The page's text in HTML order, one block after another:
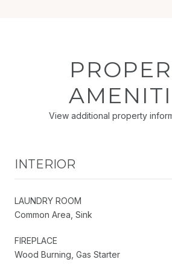
View additional property
INTERIOR
LAUNDRY ROOM
Common Area, Sink
FIREPLACE
Wood Burning, Gas Starter